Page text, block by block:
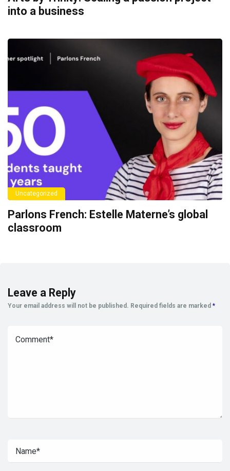
into a business
Uncategorized
Parlons French: Estelle Materne’s global
classroom
Leave a Reply
Your email address will not be published. Required fields are marked *